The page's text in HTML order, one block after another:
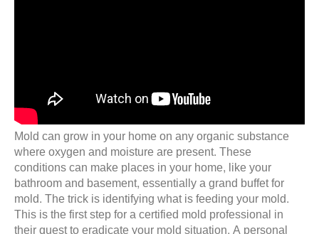
Mold can grow in your home on any organic substance
where oxygen and moisture are present. These
conditions can make places in your home, like your
bathroom and basement, essentially a grand buffet for
mold. The trick is identifying what is feeding your mold.
This is the first step for a certified mold professional in